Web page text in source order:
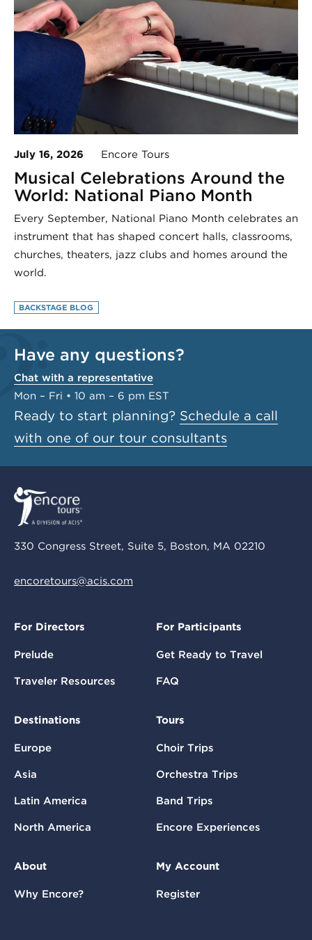
July 16, 2026 Encore Tours
Musical Celebrations Around the
World: National Piano Month
Every September, National Piano Month celebrates an
instrument that has shaped concert halls, classrooms,
churches, theaters, jazz clubs and homes around the
world.
BACKSTAGE BLOG
Have any questions?
Chat with a representative
Mon – Fri • 10 am – 6 pm EST
Ready to start planning? Schedule a call
with one of our tour consultants
330 Congress Street, Suite 5, Boston, MA 02210
encoretours@acis.com
For Directors
Prelude
Traveler Resources
For Participants
Get Ready to Travel
FAQ
Destinations
Europe
Asia
Latin America
North America
Tours
Choir Trips
Orchestra Trips
Band Trips
Encore Experiences
About
Why Encore?
My Account
Register